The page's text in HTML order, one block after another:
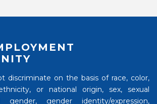
discriminate on the basis of race, color,
or national origin, sex, sexual
gender, gender identity/expression,